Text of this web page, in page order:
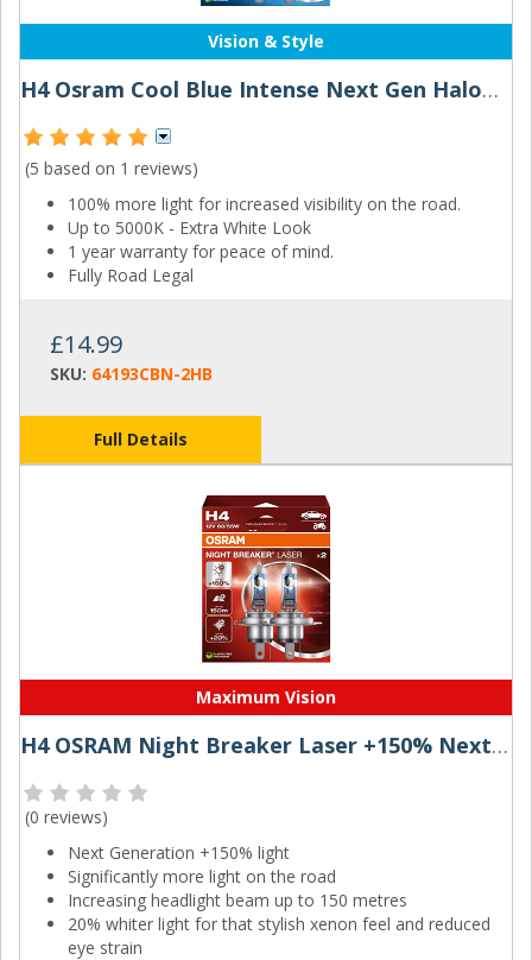
Vision & Style
H4 Osram Cool Blue Intense Next Gen Halogen Bulbs (Pair)
(5 based on 1 reviews)
100% more light for increased visibility on the road.
Up to 5000K - Extra White Look
1 year warranty for peace of mind.
Fully Road Legal
£14.99
SKU: 64193CBN-2HB
Full Details
Maximum Vision
H4 OSRAM Night Breaker Laser +150% Next Generation
(0 reviews)
Next Generation +150% light
Significantly more light on the road
Increasing headlight beam up to 150 metres
20% whiter light for that stylish xenon feel and reduced
eye strain